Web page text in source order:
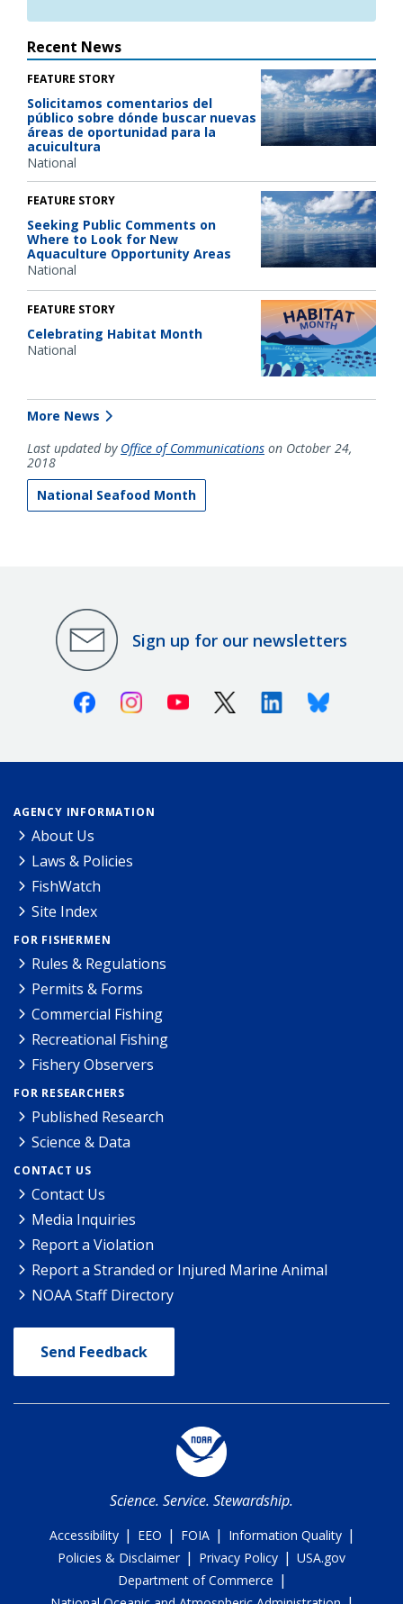
Recent News
FEATURE STORY
Solicitamos comentarios del
público sobre dónde buscar nuevas
áreas de oportunidad para la
acuicultura
National
FEATURE STORY
Seeking Public Comments on
Where to Look for New
Aquaculture Opportunity Areas
National
FEATURE STORY
Celebrating Habitat Month
National
More News
Last updated by Office of Communications on October 24,
2018
National Seafood Month
Sign up for our newsletters
FacebookInstagramYoutube X (Twitter)LinkedinBluesky
AGENCY INFORMATION
About Us
Laws & Policies
FishWatch
Site Index
FOR FISHERMEN
Rules & Regulations
Permits & Forms
Commercial Fishing
Recreational Fishing
Fishery Observers
FOR RESEARCHERS
Published Research
Science & Data
CONTACT US
Contact Us
Media Inquiries
Report a Violation
Report a Stranded or Injured Marine Animal
NOAA Staff Directory
Send Feedback
Science. Service. Stewardship.
Accessibility | EEO | FOIA | Information Quality |
Policies & Disclaimer | Privacy Policy | USA.gov
Department of Commerce |